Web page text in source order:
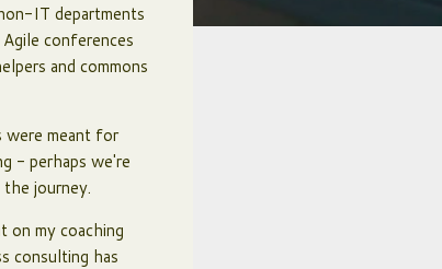
IT departments
conferences
and commons
were meant for
- perhaps we're
journey.
on my coaching
consulting has